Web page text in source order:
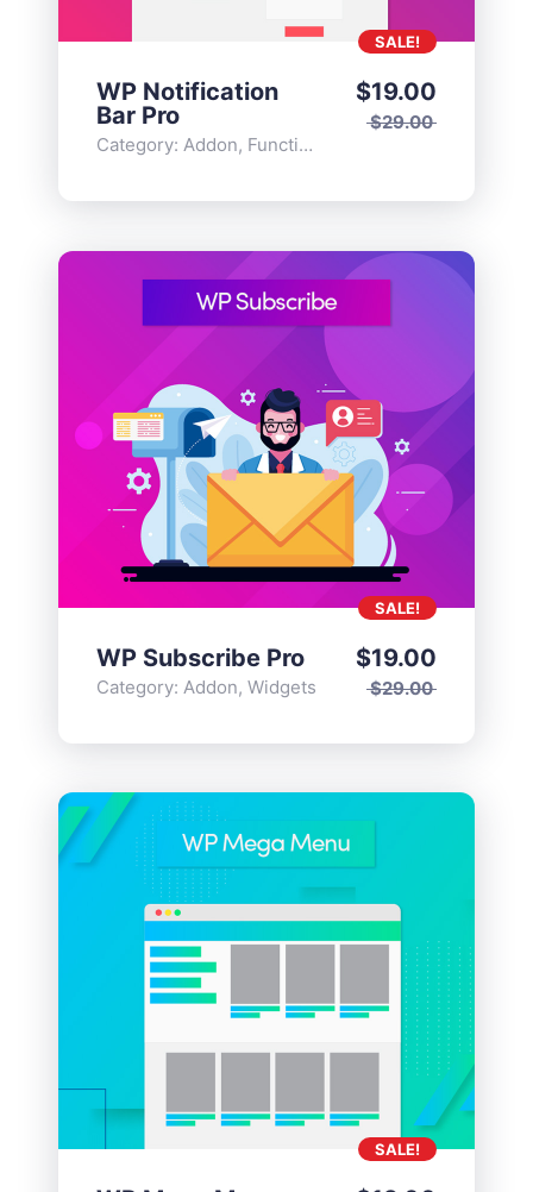
WP Notification
Bar Pro
Category: Addon, Functionality
$29.00
$19.00
SALE!
WP Subscribe Pro
Category: Addon, Widgets $29.00
$19.00
SALE!
SALE!